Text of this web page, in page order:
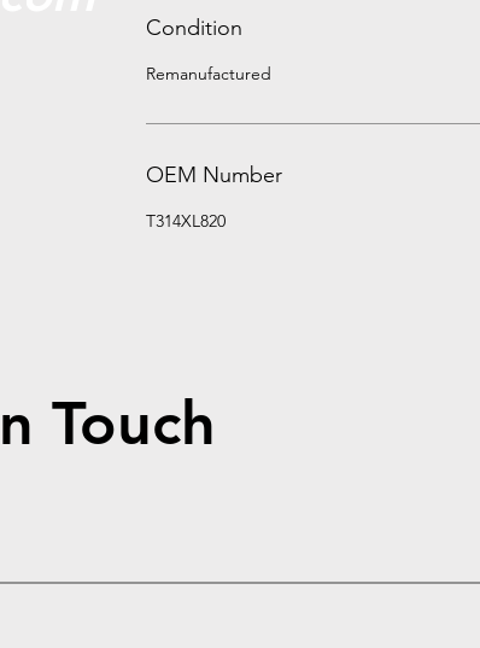
Condition
Remanufactured
OEM Number
T314XL820
Touch